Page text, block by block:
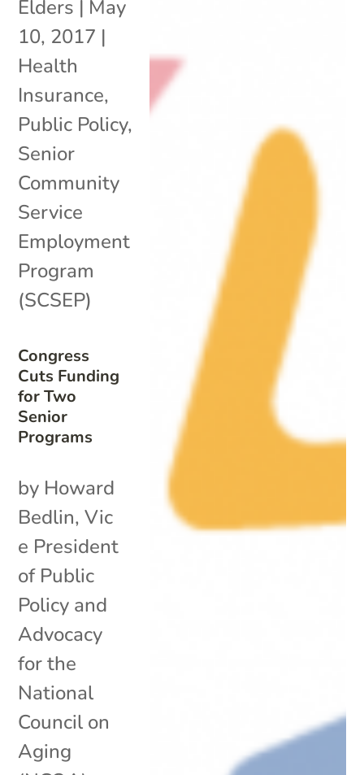
Congress
Cuts Funding
for Two
Senior
Programs
Elders | May
10, 2017 |
Health
Insurance,
Public Policy,
Senior
Community
Service
Employment
Program
(SCSEP)
by Howard
Bedlin, Vic
e President
of Public
Policy and
Advocacy
for the
National
Council on
Aging